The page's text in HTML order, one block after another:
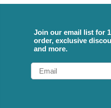
Join our email list for
order, exclusive
and more.
Email